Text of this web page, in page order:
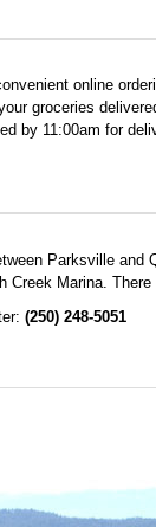
online
groceries
by 11:00am for
Parksville and
Creek Marina.
(250) 248-5051